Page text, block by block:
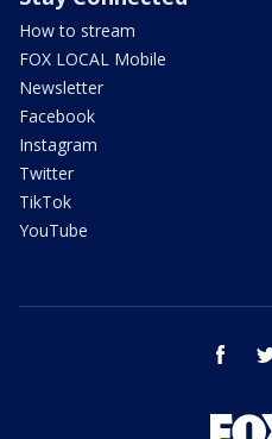
How to stream
FOX LOCAL Mobile
Newsletter
Facebook
Instagram
Twitter
TikTok
YouTube